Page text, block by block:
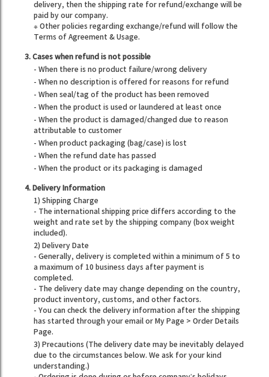
delivery, then the shipping rate for refund/exchange will be
paid by our company.
※ Other policies regarding exchange/refund will follow the
Terms of Agreement & Usage.
3. Cases when refund is not possible
- When there is no product failure/wrong delivery
- When no description is offered for reasons for refund
- When seal/tag of the product has been removed
- When the product is used or laundered at least once
- When the product is damaged/changed due to reason
attributable to customer
- When product packaging (bag/case) is lost
- When the refund date has passed
- When the product or its packaging is damaged
4. Delivery Information
1) Shipping Charge
- The international shipping price differs according to the
weight and rate set by the shipping company (box weight
included).
2) Delivery Date
- Generally, delivery is completed within a minimum of 5 to
a maximum of 10 business days after payment is
completed.
- The delivery date may change depending on the country,
product inventory, customs, and other factors.
- You can check the delivery information after the shipping
has started through your email or My Page > Order Details
Page.
3) Precautions (The delivery date may be inevitably delayed
due to the circumstances below. We ask for your kind
understanding.)